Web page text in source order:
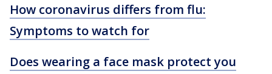
How coronavirus differs from flu:
Symptoms to watch for
Does wearing a face mask protect you